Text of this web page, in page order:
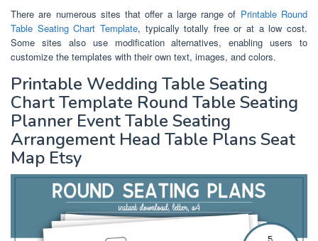
There are numerous sites that offer a large range of Printable Round
Table Seating Chart Template, typically totally free or at a low cost.
Some sites also use modification alternatives, enabling users to
customize the templates with their own text, images, and colors.
Printable Wedding Table Seating
Chart Template Round Table Seating
Planner Event Table Seating
Arrangement Head Table Plans Seat
Map Etsy